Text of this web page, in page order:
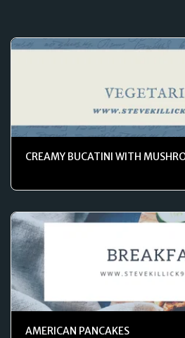
CREAMY BUCATINI WITH
AMERICAN PANCAKES